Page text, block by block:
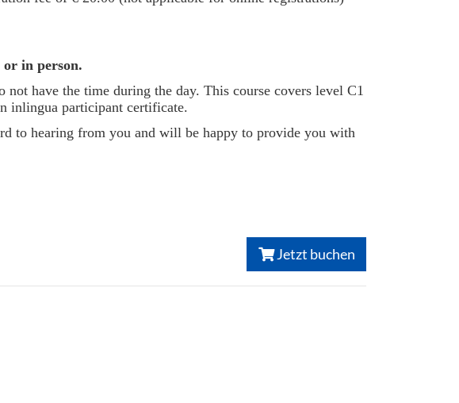
or in person.
have the time during the day. This course covers level C1
inlingua participant certificate.
to hearing from you and will be happy to provide you with
Jetzt buchen